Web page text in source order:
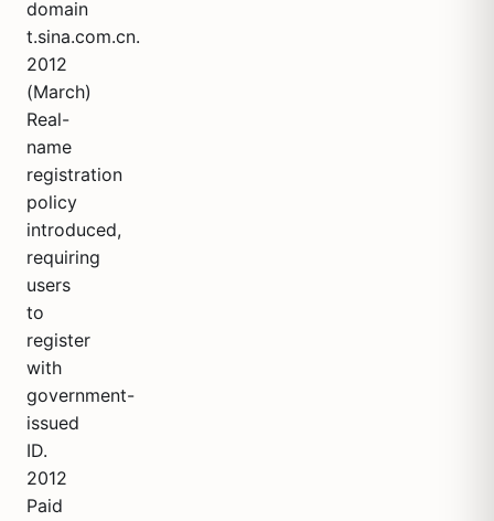
domain
t.sina.com.cn.
2012
(March)
Real-
name
registration
policy
introduced,
requiring
users
to
register
with
government-
issued
ID.
2012
Paid